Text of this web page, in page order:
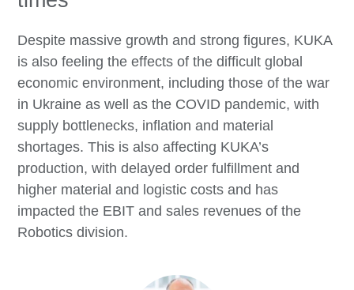
Despite massive growth and strong figures, KUKA
is also feeling the effects of the difficult global
economic environment, including those of the war
in Ukraine as well as the COVID pandemic, with
supply bottlenecks, inflation and material
shortages. This is also affecting KUKA’s
production, with delayed order fulfillment and
higher material and logistic costs and has
impacted the EBIT and sales revenues of the
Robotics division.